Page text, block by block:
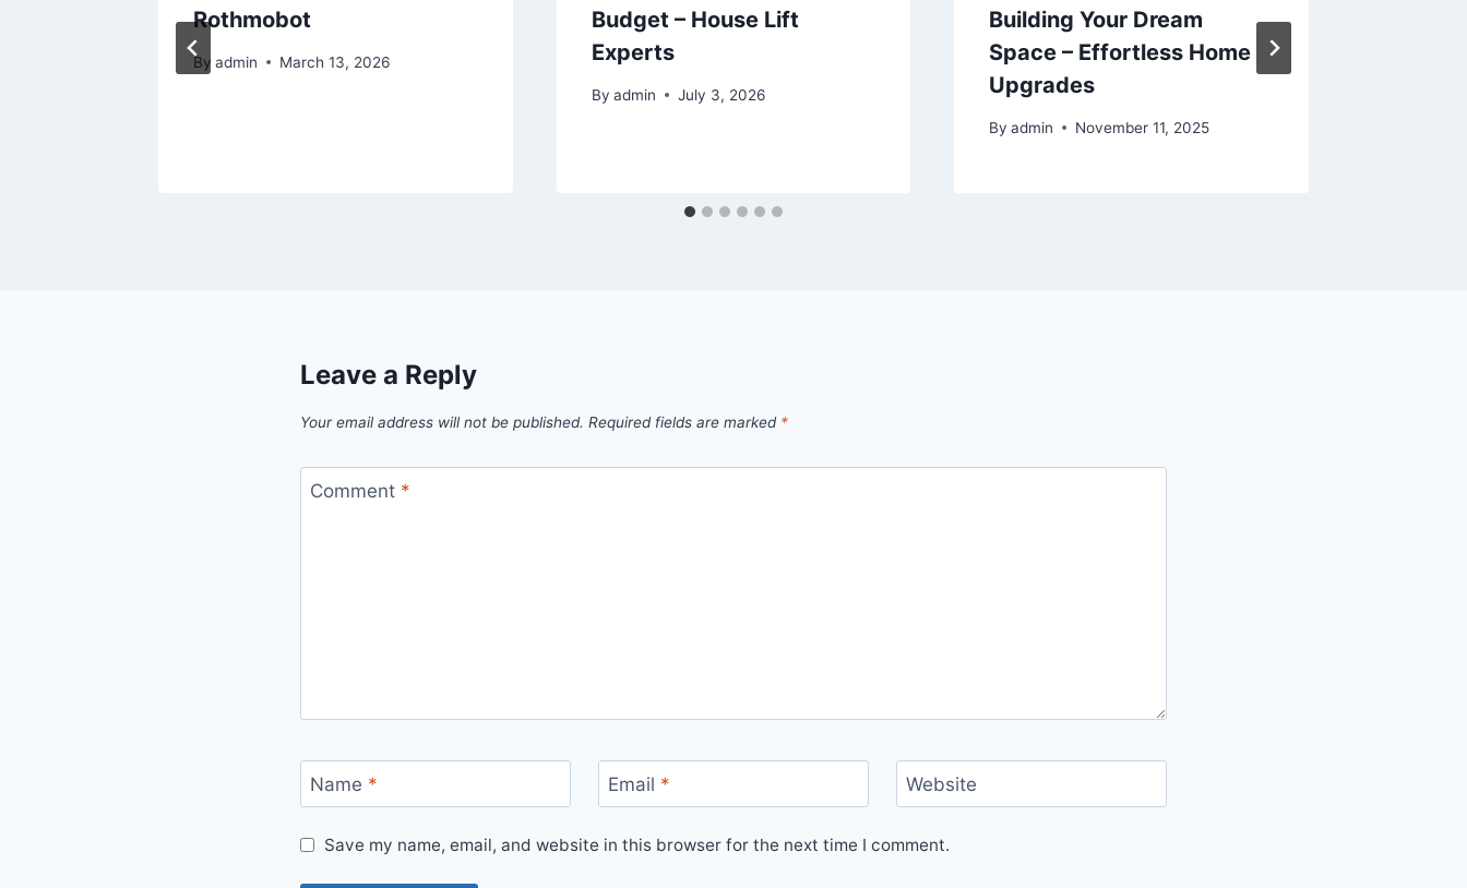
Rothmobot
By admin March 13, 2026
Budget – House Lift
Experts
By admin July 3, 2026
Building Your Dream
Space – Effortless Home
Upgrades
By admin November 11, 2025
Leave a Reply
Your email address will not be published. Required fields are marked *
Comment *
Name * Email * Website
Save my name, email, and website in this browser for the next time I comment.